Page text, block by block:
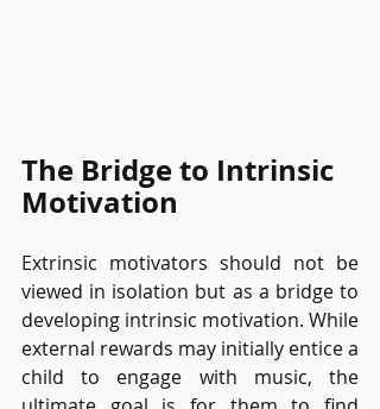
The Bridge to Intrinsic
Motivation
Extrinsic motivators should not be
viewed in isolation but as a bridge to
developing intrinsic motivation. While
external rewards may initially entice a
child to engage with music, the